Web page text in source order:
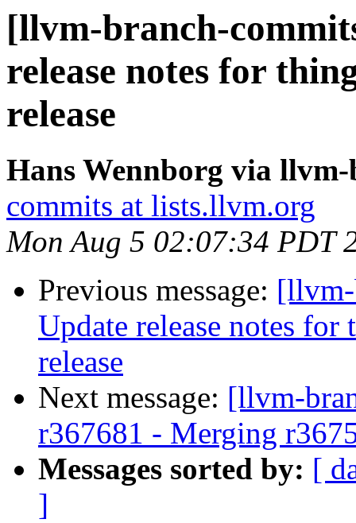
[llvm-branch-
release notes for
release
Hans Wennborg via
commits at lists.llvm.org
Mon Aug 5 02:07:34 PDT
Previous message:
Update release notes
release
Next message: [llvm-
r367681 - Merging
Messages sorted by: [
]